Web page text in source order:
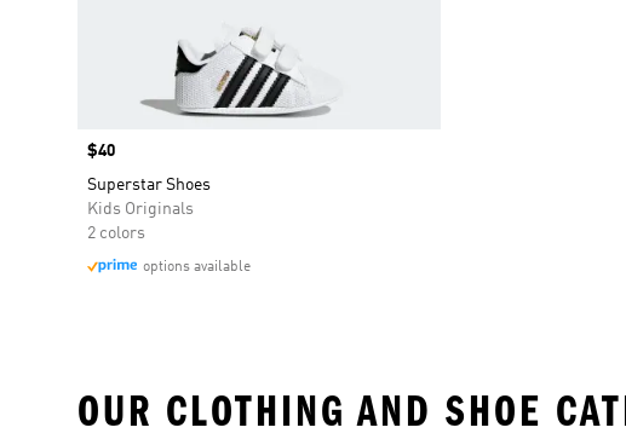
Price
$40
Superstar Shoes
Kids Originals
2 colors
options available
OUR CLOTHING AND SHOE